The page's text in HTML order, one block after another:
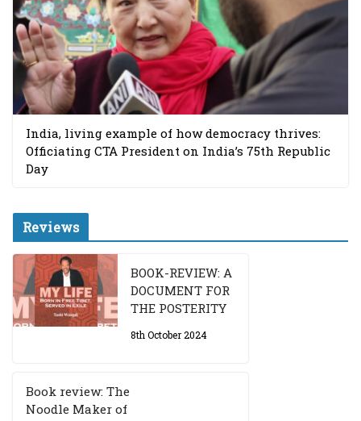
India, living example of how democracy thrives:
Officiating CTA President on India’s 75th Republic
Day
Reviews
BOOK-REVIEW: A
DOCUMENT FOR
THE POSTERITY
8th October 2024
Book review: The
Noodle Maker of